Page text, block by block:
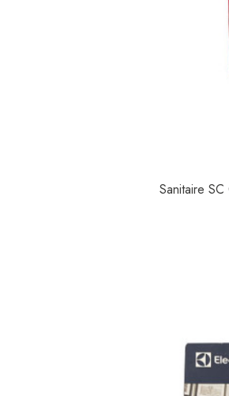
Sanitaire